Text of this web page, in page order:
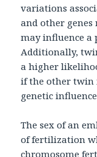
variations
and other
may influence a
Additionally,
a higher
if the other twin
genetic
The sex of an
of fertilization
chromosome